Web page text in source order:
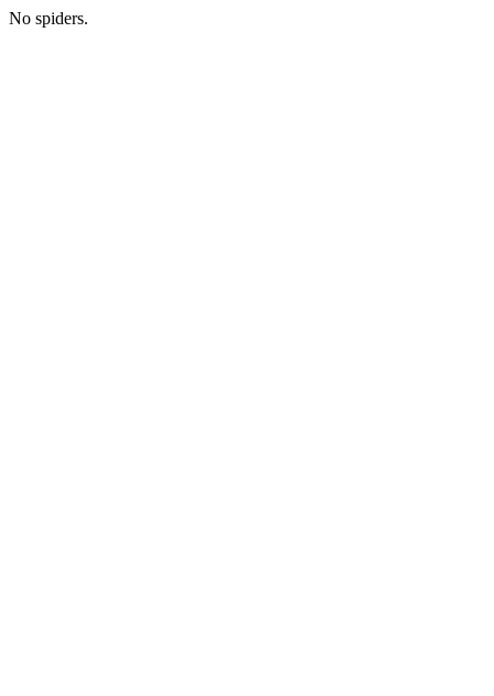
No spiders.